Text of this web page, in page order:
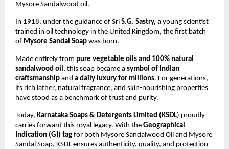
Mysore Sandalwood oil.
In 1918, under the guidance of Sri S.G. Sastry, a young scientist
trained in oil technology in the United Kingdom, the first batch
of Mysore Sandal Soap was born.
Made entirely from pure vegetable oils and 100% natural
sandalwood oil, this soap became a symbol of Indian
craftsmanship and a daily luxury for millions. For generations,
its rich lather, natural fragrance, and skin-nourishing properties
have stood as a benchmark of trust and purity.
Today, Karnataka Soaps & Detergents Limited (KSDL) proudly
carries forward this royal legacy. With the Geographical
Indication (GI) tag for both Mysore Sandalwood Oil and Mysore
Sandal Soap, KSDL ensures authenticity, quality, and protection